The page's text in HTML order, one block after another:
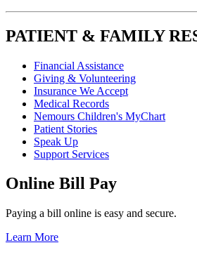
PATIENT & FAMILY
Financial Assistance
Giving & Volunteering
Insurance We Accept
Medical Records
Nemours Children's MyChart
Patient Stories
Speak Up
Support Services
Online Bill Pay
Paying a bill online is easy and secure.
Learn More